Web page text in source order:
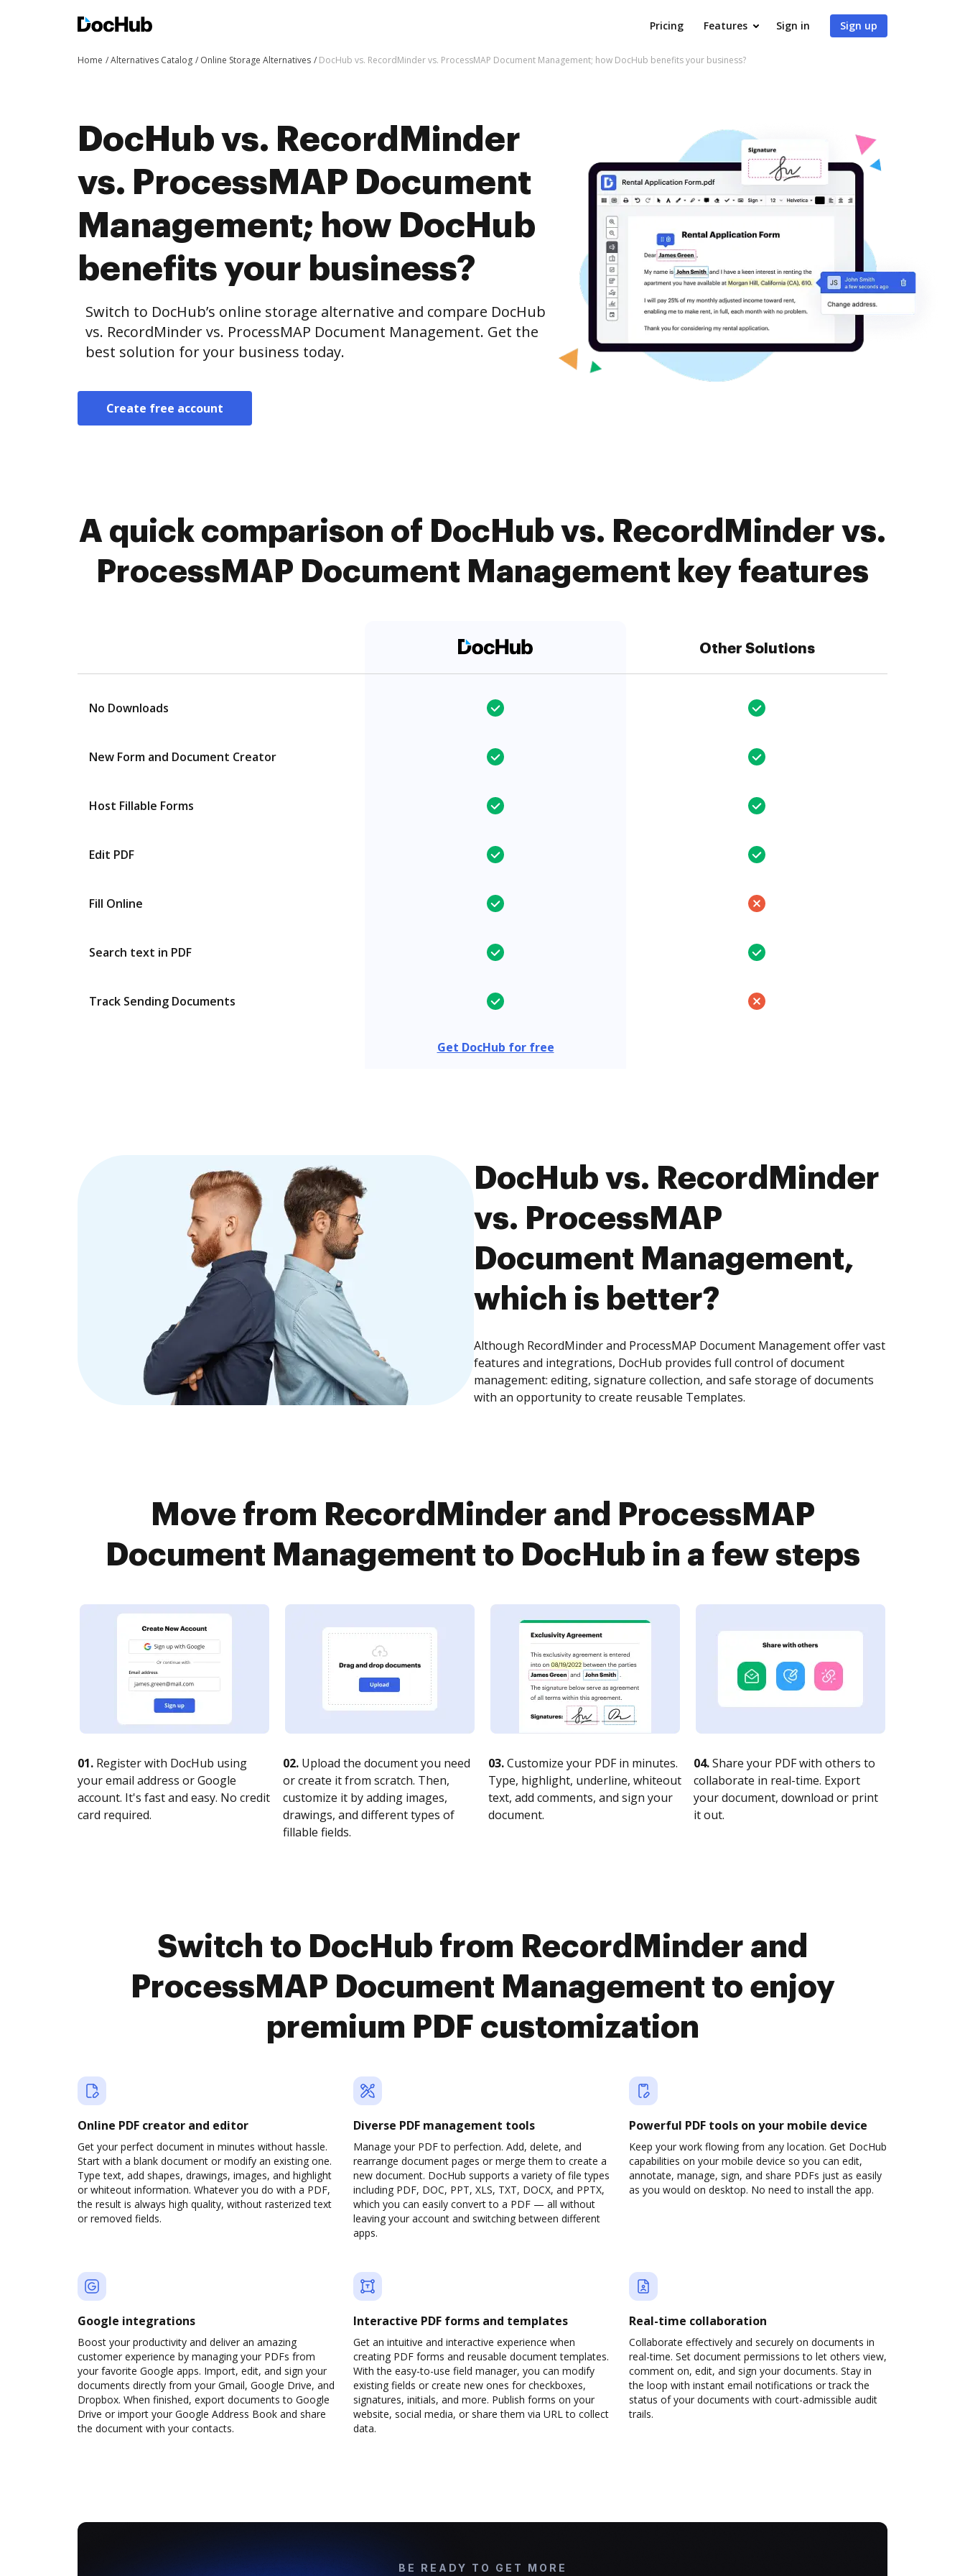
Pricing Features Sign in Sign up
Home Alternatives Catalog Online Storage Alternatives DocHub vs. RecordMinder vs. ProcessMAP Document Management; how DocHub benefits your business?
DocHub vs. RecordMinder
vs. ProcessMAP Document
Management; how DocHub
benefits your business?
Switch to DocHub’s online storage alternative and compare DocHub
vs. RecordMinder vs. ProcessMAP Document Management. Get the
best solution for your business today.
Create free account
A quick comparison of DocHub vs. RecordMinder vs.
ProcessMAP Document Management key features
Other Solutions
No Downloads
New Form and Document Creator
Host Fillable Forms
Edit PDF
Fill Online
Search text in PDF
Track Sending Documents
Get DocHub for free
DocHub vs. RecordMinder
vs. ProcessMAP
Document Management,
which is better?
Although RecordMinder and ProcessMAP Document Management offer vast
features and integrations, DocHub provides full control of document
management: editing, signature collection, and safe storage of documents
with an opportunity to create reusable Templates.
Move from RecordMinder and ProcessMAP
Document Management to DocHub in a few steps
01. Register with DocHub using
your email address or Google
account. It's fast and easy. No credit
card required.
02. Upload the document you need
or create it from scratch. Then,
customize it by adding images,
drawings, and different types of
fillable fields.
03.Customize your PDF in minutes.
Type, highlight, underline, whiteout
text, add comments, and sign your
document.
04.Share your PDF with others to
collaborate in real-time. Export
your document, download or print
it out.
Switch to DocHub from RecordMinder and
ProcessMAP Document Management to enjoy
premium PDF customization
Online PDF creator and editor
Get your perfect document in minutes without hassle.
Start with a blank document or modify an existing one.
Type text, add shapes, drawings, images, and highlight
or whiteout information. Whatever you do with a PDF,
the result is always high quality, without rasterized text
or removed fields.
Diverse PDF management tools
Manage your PDF to perfection. Add, delete, and
rearrange document pages or merge them to create a
new document. DocHub supports a variety of file types
including PDF, DOC, PPT, XLS, TXT, DOCX, and PPTX,
which you can easily convert to a PDF — all without
leaving your account and switching between different
apps.
Powerful PDF tools on your mobile device
Keep your work flowing from any location. Get DocHub
capabilities on your mobile device so you can edit,
annotate, manage, sign, and share PDFs just as easily
as you would on desktop. No need to install the app.
Google integrations
Boost your productivity and deliver an amazing
customer experience by managing your PDFs from
your favorite Google apps. Import, edit, and sign your
documents directly from your Gmail, Google Drive, and
Dropbox. When finished, export documents to Google
Drive or import your Google Address Book and share
the document with your contacts.
Interactive PDF forms and templates
Get an intuitive and interactive experience when
creating PDF forms and reusable document templates.
With the easy-to-use field manager, you can modify
existing fields or create new ones for checkboxes,
signatures, initials, and more. Publish forms on your
website, social media, or share them via URL to collect
data.
Real-time collaboration
Collaborate effectively and securely on documents in
real-time. Set document permissions to let others view,
comment on, edit, and sign your documents. Stay in
the loop with instant email notifications or track the
status of your documents with court-admissible audit
trails.
BE READY TO GET MORE